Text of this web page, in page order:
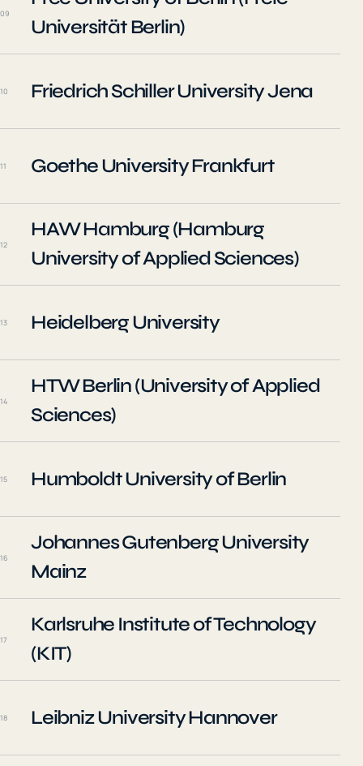
09
Universität Berlin)
10 Friedrich Schiller University Jena
11 Goethe University Frankfurt
12
HAW Hamburg (Hamburg
University of Applied Sciences)
13 Heidelberg University
14
HTW Berlin (University of Applied
Sciences)
15 Humboldt University of Berlin
16
Johannes Gutenberg University
Mainz
17
Karlsruhe Institute of Technology
(KIT)
18 Leibniz University Hannover